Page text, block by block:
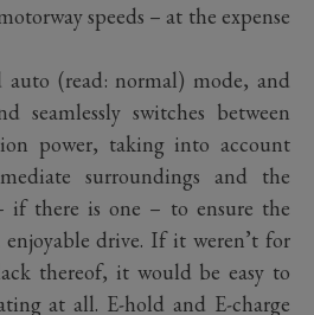
speeds – at the expense
(read: normal) mode, and
seamlessly switches between
power, taking into account
surroundings and the
if there is one – to ensure the
drive. If it weren’t for
thereof, it would be easy to
at all. E-hold and E-charge